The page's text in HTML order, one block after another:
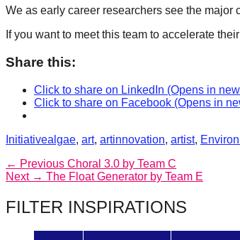
solutions
against
Anthropogenic
problems.
Art
can
be
a
for
change,
We as early career researchers see the
⁠If you want to meet this team to accelerate
Share this:
Click to share on LinkedIn (Opens in
Click to share on Facebook (Opens in
Categories
InitiativeTags
algae, art, artinnovation, artist,
Post
navigation
← Previous Previous
post:
Choral 3.0 by Team C
Next → Next
The Float Generator by Team E
FILTER INSPIRATIONS